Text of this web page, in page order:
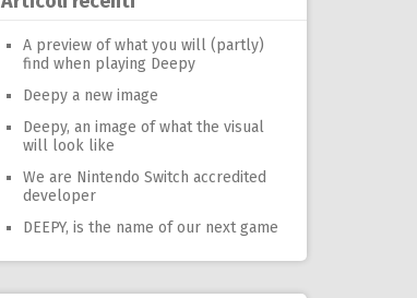
A preview of what you will (partly)
find when playing Deepy
Deepy a new image
Deepy, an image of what the visual
will look like
We are Nintendo Switch accredited
developer
DEEPY, is the name of our next game